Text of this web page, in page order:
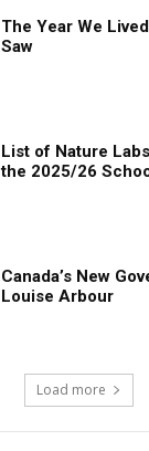
The Year We
Saw
List of Nature
the 2025/26
Canada’s New
Louise Arbour
Load more